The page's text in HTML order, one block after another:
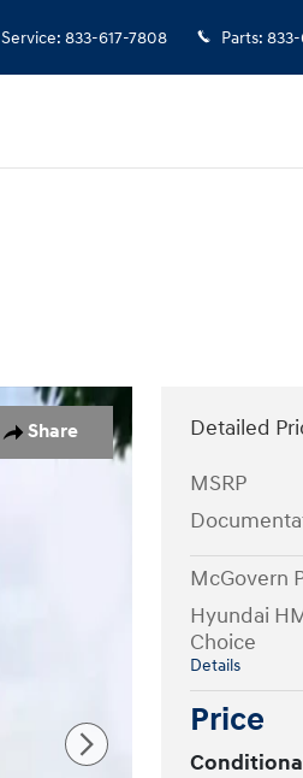
Service: 833-617-7808 Parts:
Share
Detailed
MSRP
McGovern
Hyundai
Choice
Details
Price